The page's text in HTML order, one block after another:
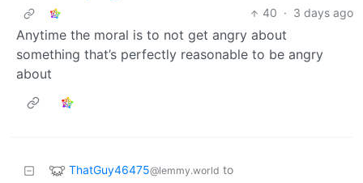
40 · 3 days ago
Anytime the moral is to not get angry about
something that’s perfectly reasonable to be angry
about
ThatGuy46475@lemmy.world to